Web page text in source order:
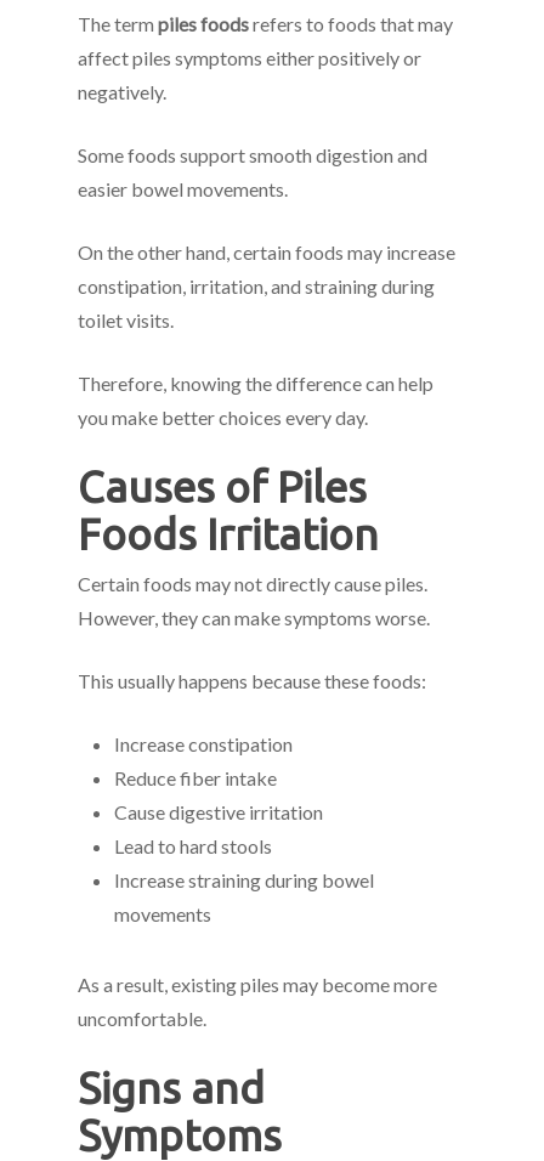
The termpiles foodsrefers to foods that may
affect piles symptoms either positively or
negatively.
Some foods support smooth digestion and
easier bowel movements.
On the other hand, certain foods may increase
constipation, irritation, and straining during
toilet visits.
Therefore, knowing the difference can help
you make better choices every day.
Causes of Piles
Foods Irritation
Certain foods may not directly cause piles.
However, they can make symptoms worse.
This usually happens because these foods:
Increase constipation
Reduce fiber intake
Cause digestive irritation
Lead to hard stools
Increase straining during bowel
movements
As a result, existing piles may become more
uncomfortable.
Signs and
Symptoms